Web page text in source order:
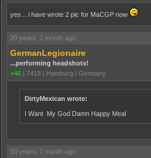
yes... i have wrote 2 pic for MaCGP now
20 years, 1 month ago
GermanLegionaire
...performing headshots!
+46 | 7418 | Hamburg / Germany
DirtyMexican wrote:
I Want My God Damn Happy Meal
20 years, 1 month ago